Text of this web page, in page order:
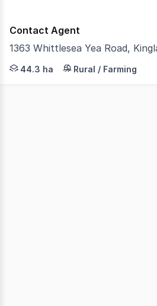
Contact Agent
1363 Whittlesea Yea Road,
Castran proudly presents a
44.3 ha Rural / Farming